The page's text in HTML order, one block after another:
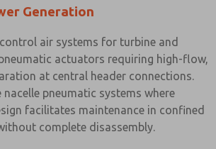
Generation
air systems for turbine and
actuators requiring high-flow,
at central header connections.
pneumatic systems where
facilitates maintenance in confined
complete disassembly.